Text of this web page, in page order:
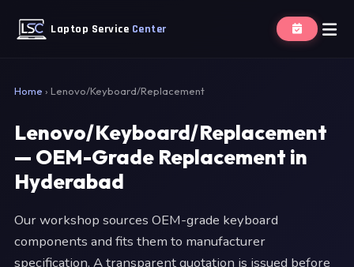
Laptop Service Center
Home › Lenovo/Keyboard/Replacement
Lenovo/Keyboard/Replacement
— OEM-Grade Replacement in
Hyderabad
Our workshop sources OEM-grade keyboard
components and fits them to manufacturer
specification. A transparent quotation is issued before